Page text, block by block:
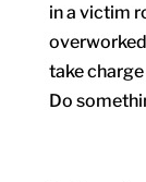
in a victim
take
Do